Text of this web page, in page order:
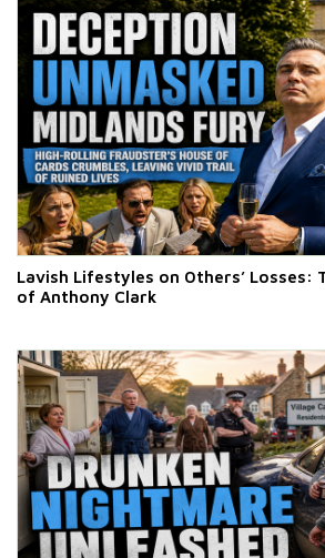
Lavish Lifestyles on Others’ Losses:
of Anthony Clark